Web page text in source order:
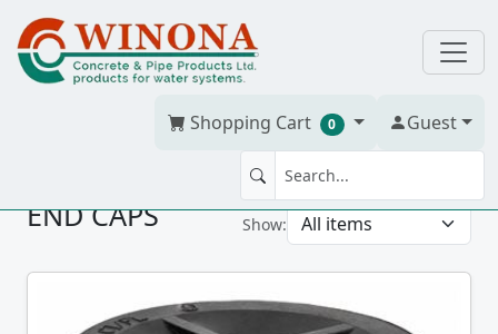
Shopping Cart 0 Guest
END CAPS Show: